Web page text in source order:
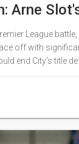
Arne
League
off with
end City's title
struggles. As both